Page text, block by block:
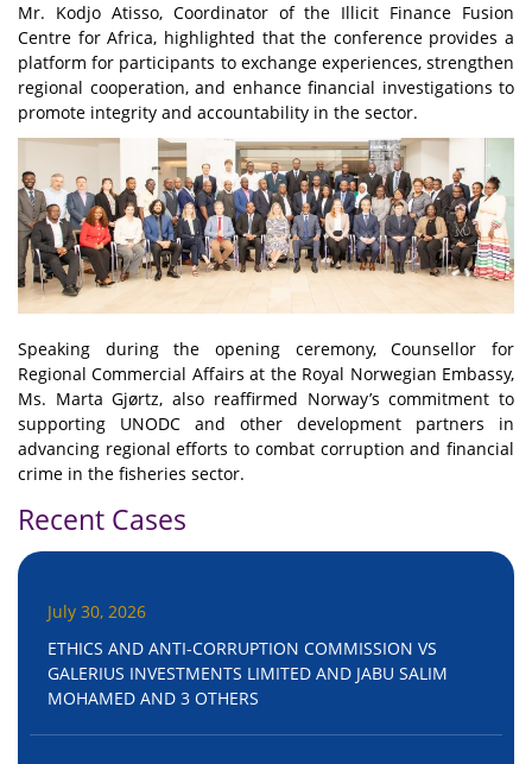
Mr. Kodjo Atisso, Coordinator of the Illicit Finance Fusion
Centre for Africa, highlighted that the conference provides a
platform for participants to exchange experiences, strengthen
regional cooperation, and enhance financial investigations to
promote integrity and accountability in the sector.
Speaking during the opening ceremony, Counsellor for
Regional Commercial Affairs at the Royal Norwegian Embassy,
Ms. Marta Gjørtz, also reaffirmed Norway’s commitment to
supporting UNODC and other development partners in
advancing regional efforts to combat corruption and financial
crime in the fisheries sector.
Recent Cases
July 30, 2026
ETHICS AND ANTI-CORRUPTION COMMISSION VS
GALERIUS INVESTMENTS LIMITED AND JABU SALIM
MOHAMED AND 3 OTHERS